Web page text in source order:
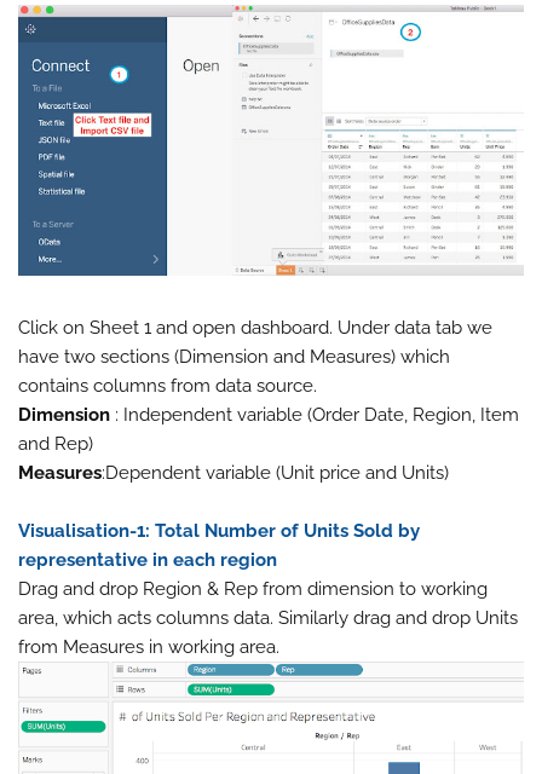
Click on Sheet 1 and open dashboard. Under data tab we
have two sections (Dimension and Measures) which
contains columns from data source.
Dimension : Independent variable (Order Date, Region, Item
and Rep)
Measures:Dependent variable (Unit price and Units)
Visualisation-1: Total Number of Units Sold by
representative in each region
Drag and drop Region & Rep from dimension to working
area, which acts columns data. Similarly drag and drop Units
from Measures in working area.